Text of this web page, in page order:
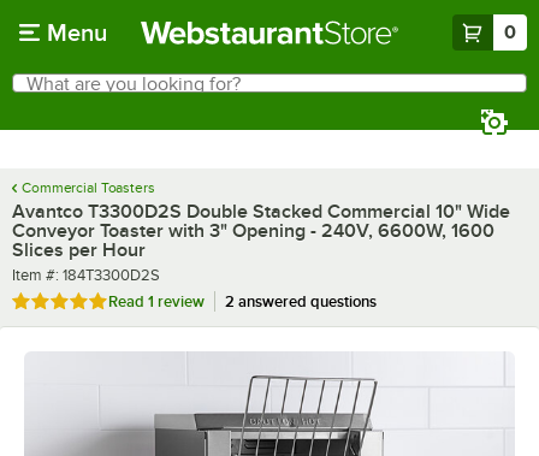
Menu 0
Search
What are you looking for?
Commercial Toasters
Avantco T3300D2S Double Stacked Commercial 10" Wide
Conveyor Toaster with 3" Opening - 240V, 6600W, 1600
Slices per Hour
Item number
Item #: 184T3300D2S
Rated 5 out of 5 stars
Read 1 review 2 answered questions